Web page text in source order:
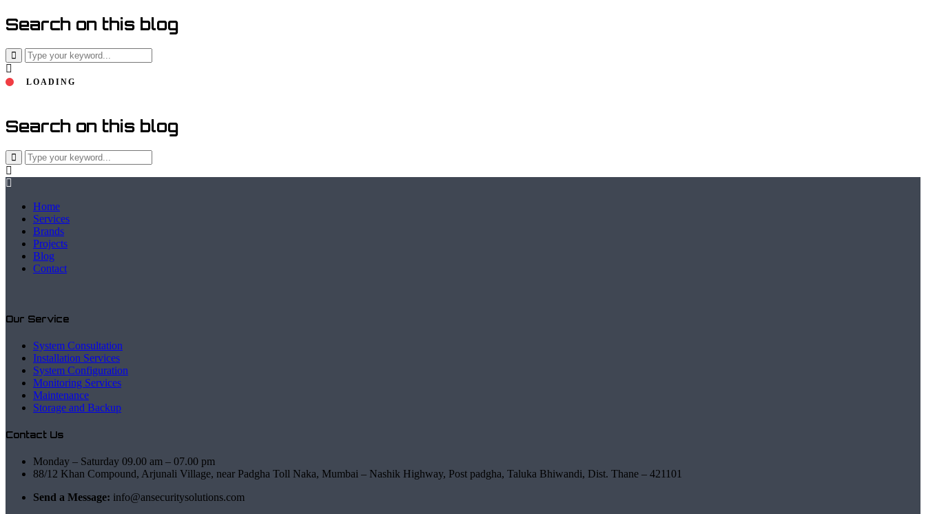
Search on this blog
LOADING
Search on this blog
Home
Services
Brands
Projects
Blog
Contact
Our Service
System Consultation
Installation Services
System Configuration
Monitoring Services
Maintenance
Storage and Backup
Contact Us
Monday – Saturday 09.00 am – 07.00 pm
88/12 Khan Compound, Arjunali Village, near Padgha Toll Naka, Mumbai – Nashik Highway, Post padgha, Taluka Bhiwandi, Dist. Thane – 421101
Send a Message: info@ansecuritysolutions.com